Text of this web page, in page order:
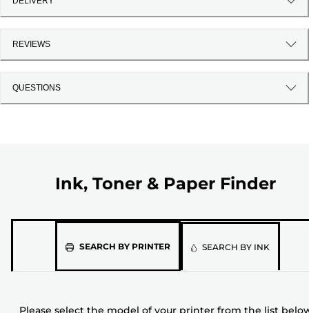
REVIEWS
QUESTIONS
Ink, Toner & Paper Finder
SEARCH BY PRINTERPleaseSEARCH BY INK
Please select the model of your printer from the list